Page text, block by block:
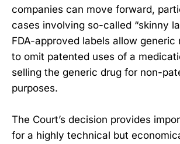
companies can move forward,
cases involving so-called “skinny
FDA-approved labels allow generic
to omit patented uses of a
selling the generic drug for non-
purposes.
The Court’s decision provides
for a highly technical but